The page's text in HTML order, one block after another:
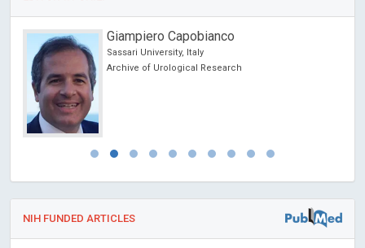
Giampiero Capobianco
Sassari University, Italy
Archive of Urological Research
NIH FUNDED ARTICLES